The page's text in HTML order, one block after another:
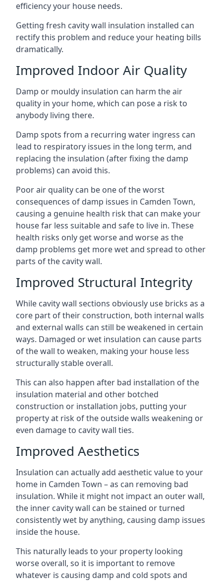
efficiency your house needs.
Getting fresh cavity wall insulation installed can
rectify this problem and reduce your heating bills
dramatically.
Improved Indoor Air Quality
Damp or mouldy insulation can harm the air
quality in your home, which can pose a risk to
anybody living there.
Damp spots from a recurring water ingress can
lead to respiratory issues in the long term, and
replacing the insulation (after fixing the damp
problems) can avoid this.
Poor air quality can be one of the worst
consequences of damp issues in Camden Town,
causing a genuine health risk that can make your
house far less suitable and safe to live in. These
health risks only get worse and worse as the
damp problems get more wet and spread to other
parts of the cavity wall.
Improved Structural Integrity
While cavity wall sections obviously use bricks as a
core part of their construction, both internal walls
and external walls can still be weakened in certain
ways. Damaged or wet insulation can cause parts
of the wall to weaken, making your house less
structurally stable overall.
This can also happen after bad installation of the
insulation material and other botched
construction or installation jobs, putting your
property at risk of the outside walls weakening or
even damage to cavity wall ties.
Improved Aesthetics
Insulation can actually add aesthetic value to your
home in Camden Town – as can removing bad
insulation. While it might not impact an outer wall,
the inner cavity wall can be stained or turned
consistently wet by anything, causing damp issues
inside the house.
This naturally leads to your property looking
worse overall, so it is important to remove
whatever is causing damp and cold spots and